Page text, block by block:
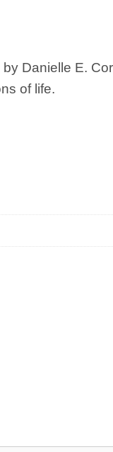
Danielle E.
of life.